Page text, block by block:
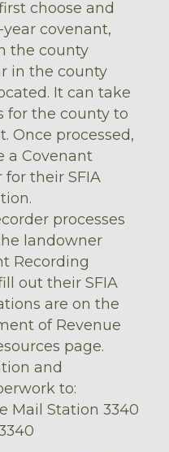
choose and
covenant,
the county
in the county
It can take
for the county to
Once processed,
a Covenant
their SFIA
processes
landowner
Recording
out their SFIA
are on the
of Revenue
page.
and
to:
Mail Station 3340